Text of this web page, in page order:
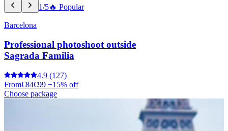
1/5🔥 Popular
Barcelona
Professional photoshoot outside
Sagrada Familia
4.9 (127)
From€84€99 −15% off
Choose package